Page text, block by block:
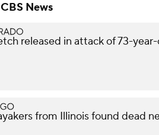
News
released in attack of 73-
from Illinois found dead